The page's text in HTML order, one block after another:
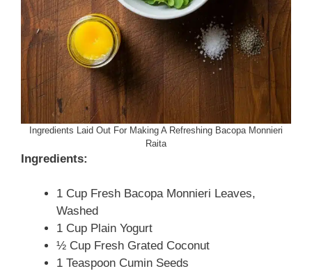
Ingredients Laid Out For Making A Refreshing Bacopa Monnieri
Raita
Ingredients:
1 Cup Fresh Bacopa Monnieri Leaves,
Washed
1 Cup Plain Yogurt
½ Cup Fresh Grated Coconut
1 Teaspoon Cumin Seeds